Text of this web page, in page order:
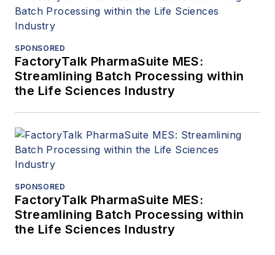
SPONSORED
FactoryTalk PharmaSuite MES:
Streamlining Batch Processing within
the Life Sciences Industry
SPONSORED
FactoryTalk PharmaSuite MES:
Streamlining Batch Processing within
the Life Sciences Industry